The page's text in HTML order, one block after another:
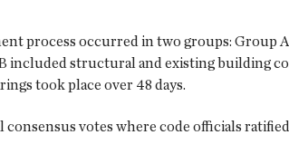
process occurred in two groups: Group
included structural and existing building
took place over 48 days.
votes where code officials